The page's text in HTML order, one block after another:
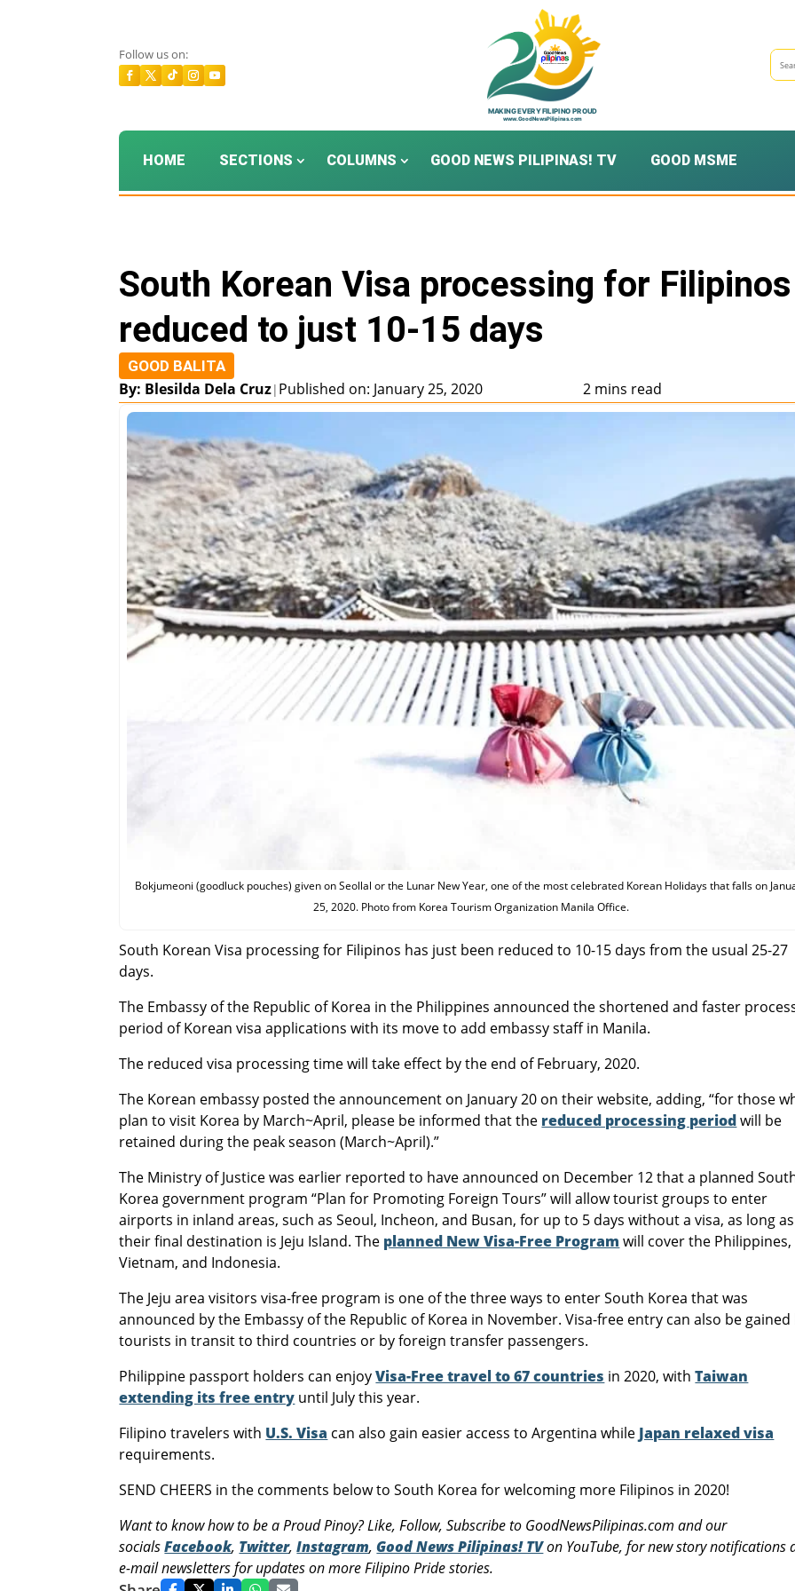
Follow us on:
HOME SECTIONS COLUMNS GOOD NEWS PILIPINAS! TV GOOD MSME
South Korean Visa processing for Filipinos
reduced to just 10-15 days
GOOD BALITA
By: Blesilda Dela Cruz| Published on: January 25, 2020 2 mins read
Bokjumeoni (goodluck pouches) given on Seollal or the Lunar New Year, one of the most celebrated Korean Holidays that falls on
25, 2020. Photo from Korea Tourism Organization Manila Office.
South Korean Visa processing for Filipinos has just been reduced to 10-15 days from the usual 25-27
days.
The Embassy of the Republic of Korea in the Philippines announced the shortened and faster
period of Korean visa applications with its move to add embassy staff in Manila.
The reduced visa processing time will take effect by the end of February, 2020.
The Korean embassy posted the announcement on January 20 on their website, adding, “for those
plan to visit Korea by March~April, please be informed that the reduced processing periodwill be
retained during the peak season (March~April).”
The Ministry of Justice was earlier reported to have announced on December 12 that a planned
Korea government program “Plan for Promoting Foreign Tours” will allow tourist groups to enter
airports in inland areas, such as Seoul, Incheon, and Busan, for up to 5 days without a visa, as long as
their final destination is Jeju Island. The planned New Visa-Free Program will cover the Philippines,
Vietnam, and Indonesia.
The Jeju area visitors visa-free program is one of the three ways to enter South Korea that was
announced by the Embassy of the Republic of Korea in November. Visa-free entry can also be gained
tourists in transit to third countries or by foreign transfer passengers.
Philippine passport holders can enjoyVisa-Free travel to 67 countries in 2020, withTaiwan
extending its free entry until July this year.
Filipino travelers with U.S. Visa can also gain easier access to Argentina while Japan relaxed visa
requirements.
SEND CHEERS in the comments below to South Korea for welcoming more Filipinos in 2020!
Want to know how to be a Proud Pinoy? Like, Follow, Subscribe to GoodNewsPilipinas.com and our
socialsFacebook, Twitter,Instagram,Good News Pilipinas! TVon YouTube, for new story notifications
e-mail newsletters for updates on more Filipino Pride stories.